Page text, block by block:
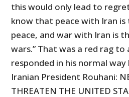
this would only lead to
know that peace with Iran
peace, and war with Iran is
wars.” That was a red rag to
responded in his normal
Iranian President Rouhani:
THREATEN THE UNITED